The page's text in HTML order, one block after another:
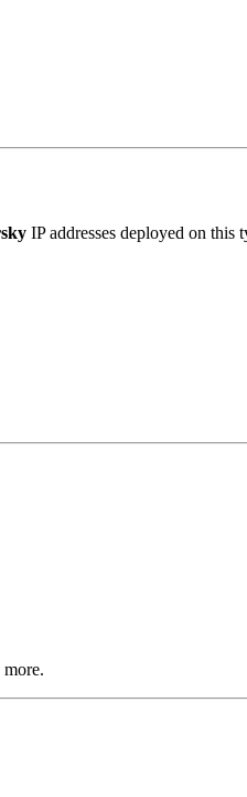
IP addresses deployed on this